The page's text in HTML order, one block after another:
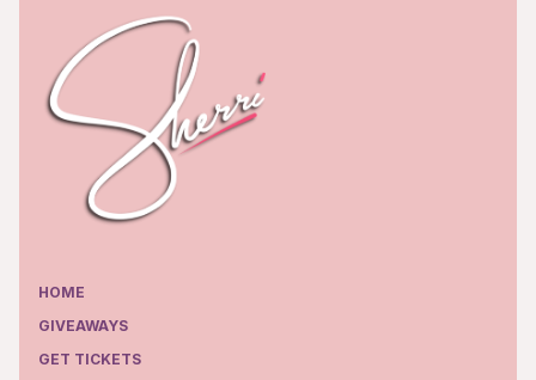
HOME
GIVEAWAYS
GET TICKETS